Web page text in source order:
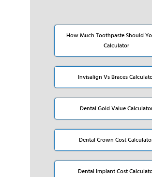
How Much Toothpaste Should
Calculator
Invisalign Vs Braces
Dental Gold Value
Dental Crown Cost
Dental Implant Cost